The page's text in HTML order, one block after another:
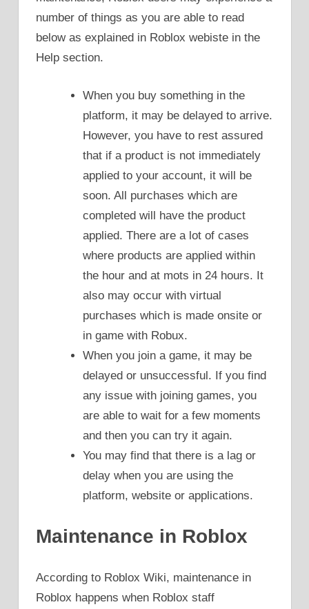
number of things as you are able to read
below as explained in Roblox webiste in the
Help section.
When you buy something in the
platform, it may be delayed to arrive.
However, you have to rest assured
that if a product is not immediately
applied to your account, it will be
soon. All purchases which are
completed will have the product
applied. There are a lot of cases
where products are applied within
the hour and at mots in 24 hours. It
also may occur with virtual
purchases which is made onsite or
in game with Robux.
When you join a game, it may be
delayed or unsuccessful. If you find
any issue with joining games, you
are able to wait for a few moments
and then you can try it again.
You may find that there is a lag or
delay when you are using the
platform, website or applications.
Maintenance in Roblox
According to Roblox Wiki, maintenance in
Roblox happens when Roblox staff